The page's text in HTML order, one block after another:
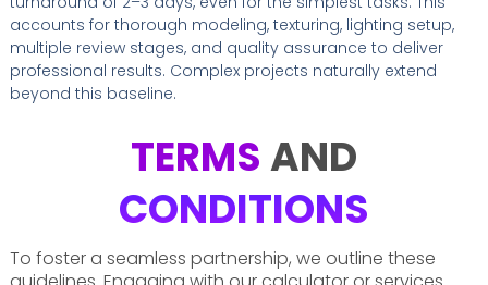
accounts for thorough modeling, texturing, lighting setup,
multiple review stages, and quality assurance to deliver
professional results. Complex projects naturally extend
beyond this baseline.
TERMSAND
CONDITIONS
To foster a seamless partnership, we outline these